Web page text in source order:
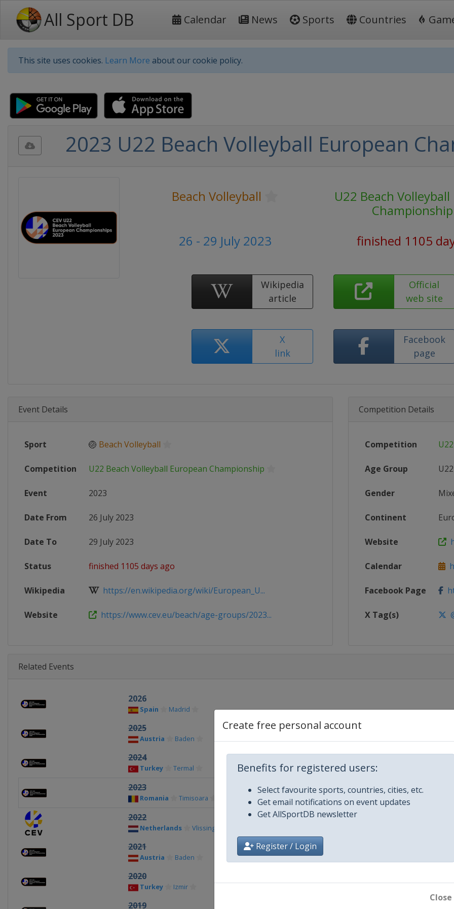
All Sport DB Calendar News Sports Countries
This site uses cookies. Learn More about our cookie policy.
Create free personal account
Benefits for registered users:
Select favourite sports, countries, cities, etc.
Get email notifications on event updates
Get AllSportDB newsletter
Register / Login
Close
2023 U22 Beach Volleyball European
Beach Volleyball
U22 Beach
Championship
26 - 29 July 2023
finished 1105
Wikipedia
article
Official
web site
X
link
Facebook
page
Event Details
Sport 🏐 Beach Volleyball
Competition U22 Beach Volleyball European Championship
Event 2023
Date From 26 July 2023
Date To 29 July 2023
Status finished 1105 days ago
Wikipedia https://en.wikipedia.org/wiki/European_U...
Website https://www.cev.eu/beach/age-groups/2023...
Competition Details
Competition
Age Group U22
Gender
Continent
Website
Calendar
Facebook Page
X Tag(s)
Related Events
2026
Spain Madrid
2025
Austria Baden
2024
Turkey Termal
2023
Romania Timisoara
2022
Netherlands Vlissingen
2021
Austria Baden
2020
Turkey Izmir
2019